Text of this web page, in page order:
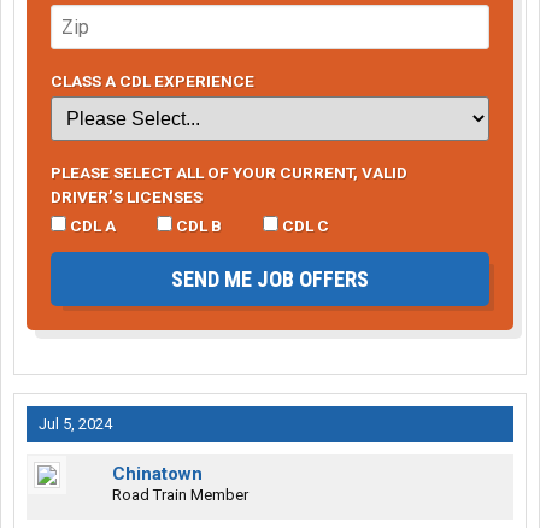
CLASS A CDL EXPERIENCE
PLEASE SELECT ALL OF YOUR CURRENT, VALID
DRIVER’S LICENSES
CDL A
CDL B CDL C
SEND ME JOB OFFERS
Jul 5, 2024
Chinatown
Road Train Member